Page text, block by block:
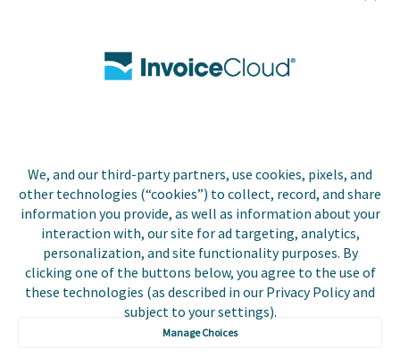
We, and our third-party partners, use cookies, pixels, and
other technologies (“cookies”) to collect, record, and share
information you provide, as well as information about your
interaction with, our site for ad targeting, analytics,
personalization, and site functionality purposes. By
clicking one of the buttons below, you agree to the use of
these technologies (as described in our Privacy Policy and
subject to your settings).
Manage Choices
Contact Us
Copyright © 2026 Invoice
Cloud, Inc. All rights
reserved. InvoiceCloud®
is a registered trademark
of Invoice Cloud, Inc.
Privacy Policy
Accessibility
Statement
Do Not Sell or Share
My Personal
Information